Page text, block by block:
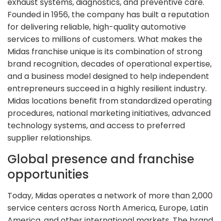
Founded in 1956, the company has built a reputation
for delivering reliable, high-quality automotive
services to millions of customers. What makes the
Midas franchise unique is its combination of strong
brand recognition, decades of operational expertise,
and a business model designed to help independent
entrepreneurs succeed in a highly resilient industry.
Midas locations benefit from standardized operating
procedures, national marketing initiatives, advanced
technology systems, and access to preferred
supplier relationships.
Global presence and franchise
opportunities
Today, Midas operates a network of more than 2,000
service centers across North America, Europe, Latin